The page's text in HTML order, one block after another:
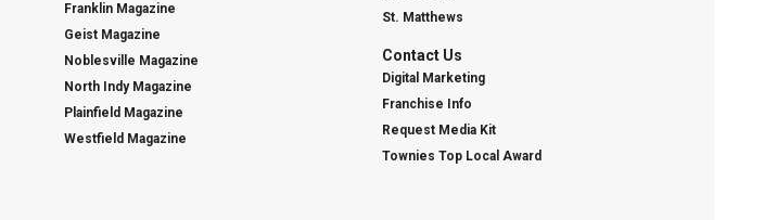
Franklin Magazine
Geist Magazine
Noblesville Magazine
North Indy Magazine
Plainfield Magazine
Westfield Magazine
St. Matthews
Contact Us
Digital Marketing
Franchise Info
Request Media Kit
Townies Top Local Award